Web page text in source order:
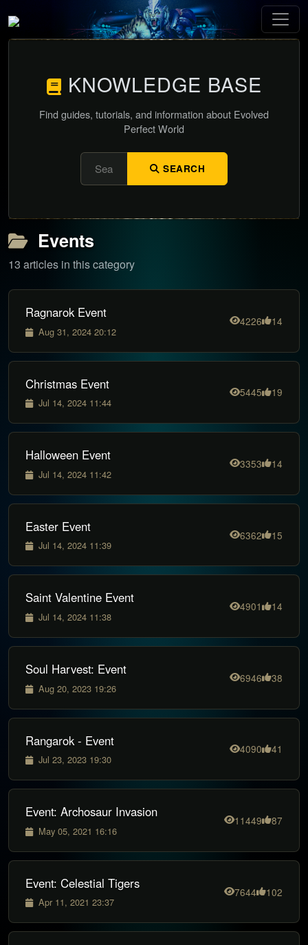
KNOWLEDGE BASE
Find guides, tutorials, and information about Evolved
Perfect World
SEARCH
Events
13 articles in this category
Ragnarok Event
Aug 31, 2024 20:12
4226 14
Christmas Event
Jul 14, 2024 11:44
5445 19
Halloween Event
Jul 14, 2024 11:42
3353 14
Easter Event
Jul 14, 2024 11:39
6362 15
Saint Valentine Event
Jul 14, 2024 11:38
4901 14
Soul Harvest: Event
Aug 20, 2023 19:26
6946 38
Rangarok - Event
Jul 23, 2023 19:30
4090 41
Event: Archosaur Invasion
May 05, 2021 16:16
11449 87
Event: Celestial Tigers
Apr 11, 2021 23:37
7644 102